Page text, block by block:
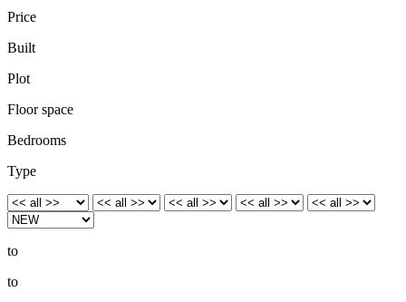
Price
Built
Plot
Floor space
Bedrooms
Type
to
to